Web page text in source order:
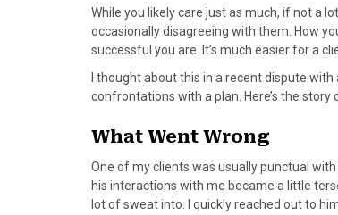
F
a
c
b
o
k
X
(
T
i
t
e
P
i
n
e
r
s
L
i
n
e
d
n
E
m
a
l
While you likely care just as much, if not a
occasionally disagreeing with them. How
successful you are. It’s much easier for a
I thought about this in a recent dispute
confrontations with a plan. Here’s the
What Went Wrong
One of my clients was usually punctual
his interactions with me became a little
lot of sweat into. I quickly reached out to